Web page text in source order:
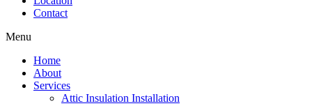
Contact
Menu
Home
About
Services
Attic Insulation Installation